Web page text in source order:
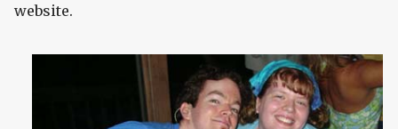
website.